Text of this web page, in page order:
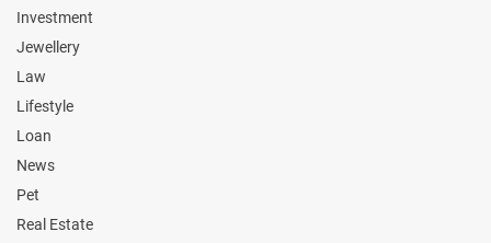
Investment
Jewellery
Law
Lifestyle
Loan
News
Pet
Real Estate